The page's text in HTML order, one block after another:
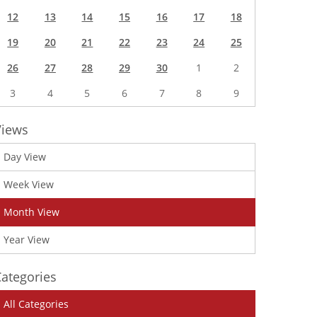
12 13 14 15 16 17
18
19
20 21 22 23 24
25
26
27 28 29 30 1
2
3
4 5 6 7 8 9
Day View
Week View
Month View
Year View
All Categories